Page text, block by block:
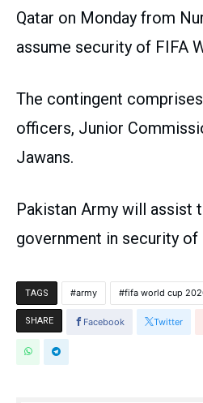
Qatar on Monday from
assume security of FIFA
The contingent
officers, Junior
Jawans.
Pakistan Army will assist
government in security of
TAGS army fifa world cup
SHARE Facebook Twitter